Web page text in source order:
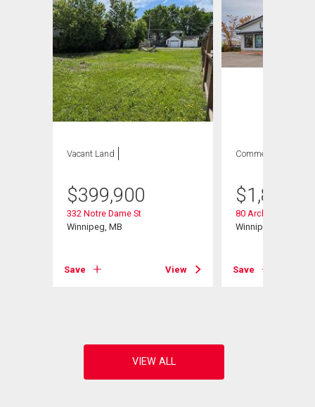
Vacant Land
$399,900
332 Notre Dame St
Winnipeg, MB
Save View
Commercial
$
80 Archibald St
Winnipeg, MB
Save